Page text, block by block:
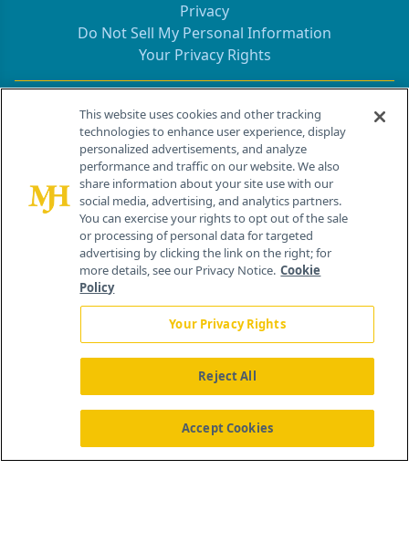
Privacy
Do Not Sell My Personal Information
Your Privacy Rights
Contact Info
259 Prospect Plains Rd, Bldg H
Cranbury, NJ 08512
About Us News Contact Us
This website uses cookies and other tracking
technologies to enhance user experience, display
personalized advertisements, and analyze
performance and traffic on our website. We also
share information about your site use with our
social media, advertising, and analytics partners.
You can exercise your rights to opt out of the sale
or processing of personal data for targeted
advertising by clicking the link on the right; for
more details, see our Privacy Notice. Cookie
Policy
Your Privacy Rights
Reject All
Accept Cookies